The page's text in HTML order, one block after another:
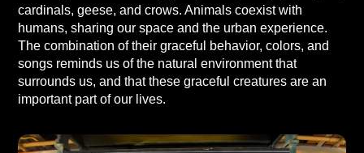
cardinals, geese, and crows. Animals coexist with
humans, sharing our space and the urban experience.
The combination of their graceful behavior, colors, and
songs reminds us of the natural environment that
surrounds us, and that these graceful creatures are an
important part of our lives.